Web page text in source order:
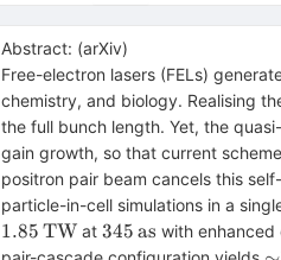
Abstract: (arXiv)
Free-electron lasers (FELs)
chemistry, and biology. Realising
the full bunch length. Yet, the
gain growth, so that current
positron pair beam cancels this
particle-in-cell simulations in a
1.85 TWat 345\,\mathrm{as}
345 as with enhanced